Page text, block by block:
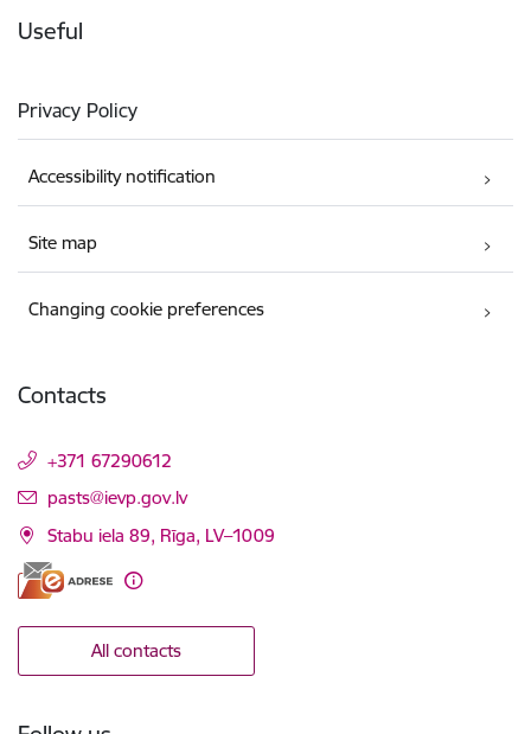
Useful
Privacy Policy
Accessibility notification
Site map
Changing cookie preferences
Contacts
+371 67290612
E-mail:
pasts@ievp.gov.lv
Stabu iela 89, Rīga, LV–1009
All contacts